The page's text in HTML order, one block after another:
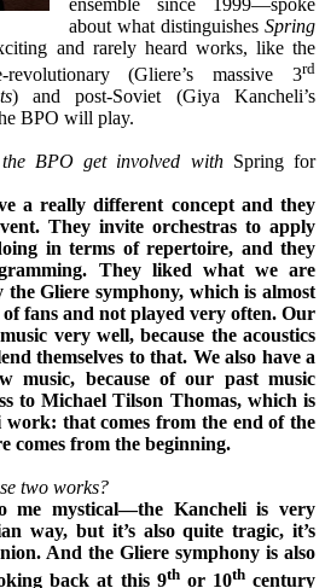
about what distinguishes Spring
and rarely heard works, like the
(Gliere’s massive 3rd
) and post-Soviet (Giya Kancheli’s
BPO will play.
BPO get involved with Spring for
a really different concept and they
They invite orchestras to apply
in terms of repertoire, and they
They liked what we are
Gliere symphony, which is almost
fans and not played very often. Our
very well, because the acoustics
themselves to that. We also have a
music, because of our past music
to Michael Tilson Thomas, which is
that comes from the end of the
comes from the beginning.
two works?
me mystical—the Kancheli is very
way, but it’s also quite tragic, it’s
And the Gliere symphony is also
back at this 9thor 10thcentury